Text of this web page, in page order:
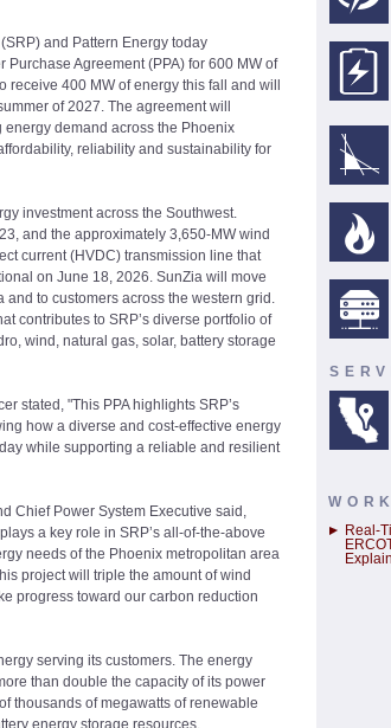
and Pattern Energy today
Agreement (PPA) for 600 MW of
400 MW of energy this fall and will
of 2027. The agreement will
energy demand across the Phoenix
reliability and sustainability for
investment across the Southwest.
and the approximately 3,650-MW wind
current (HVDC) transmission line that
on June 18, 2026. SunZia will move
and to customers across the western grid.
contributes to SRP’s diverse portfolio of
wind, natural gas, solar, battery storage
stated, "This PPA highlights SRP’s
how a diverse and cost-effective energy
while supporting a reliable and resilient
Chief Power System Executive said,
a key role in SRP’s all-of-the-above
needs of the Phoenix metropolitan area
project will triple the amount of wind
progress toward our carbon reduction
serving its customers. The energy
than double the capacity of its power
thousands of megawatts of renewable
energy storage resources.
Real-